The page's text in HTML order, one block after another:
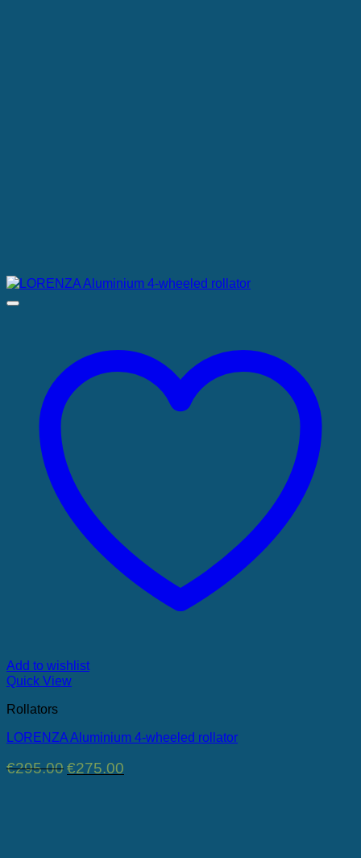
Add to wishlist
Quick View
Rollators
LORENZA Aluminium 4-wheeled rollator
€295.00 Original
€275.00